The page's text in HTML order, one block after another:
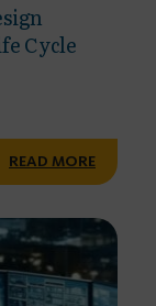
Cycle
READ MORE